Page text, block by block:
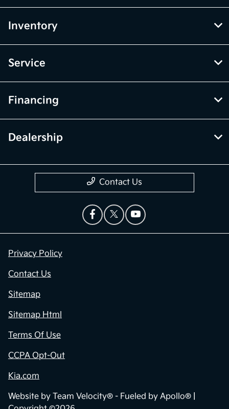
Inventory
Service
Financing
Dealership
Contact Us
Privacy Policy
Contact Us
Sitemap
Sitemap Html
Terms Of Use
CCPA Opt-Out
Kia.com
Website by Team Velocity® - Fueled by Apollo® |